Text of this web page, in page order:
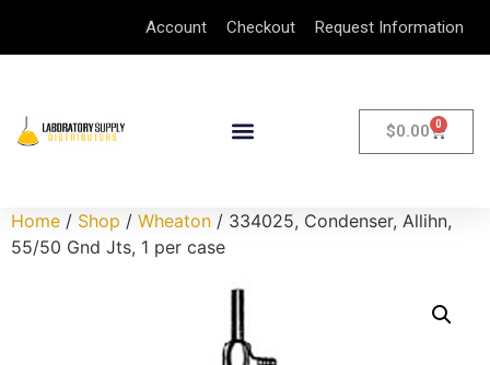
Account Checkout Request Information
$0.00 0
Home / Shop / Wheaton / 334025, Condenser, Allihn,
55/50 Gnd Jts, 1 per case